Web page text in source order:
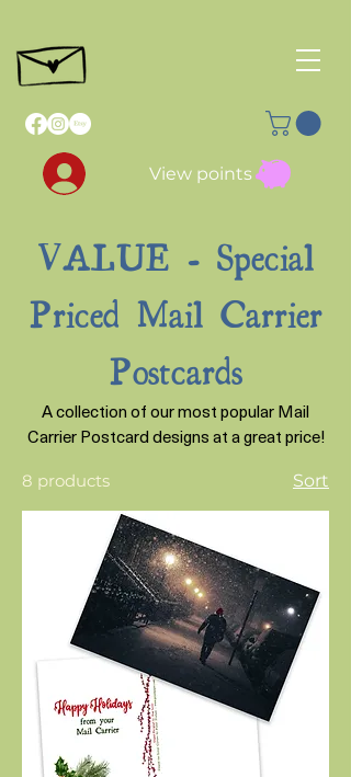
View points
VALUE - Special
Priced Mail Carrier
Postcards
A collection of our most popular Mail
Carrier Postcard designs at a great price!
8 products Sort